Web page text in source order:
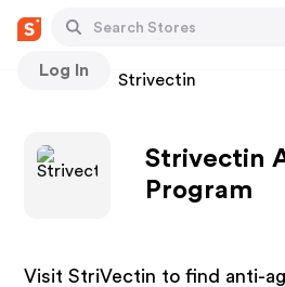
Log In
Stores Strivectin
Strivectin
Program
Visit StriVectin to find anti-